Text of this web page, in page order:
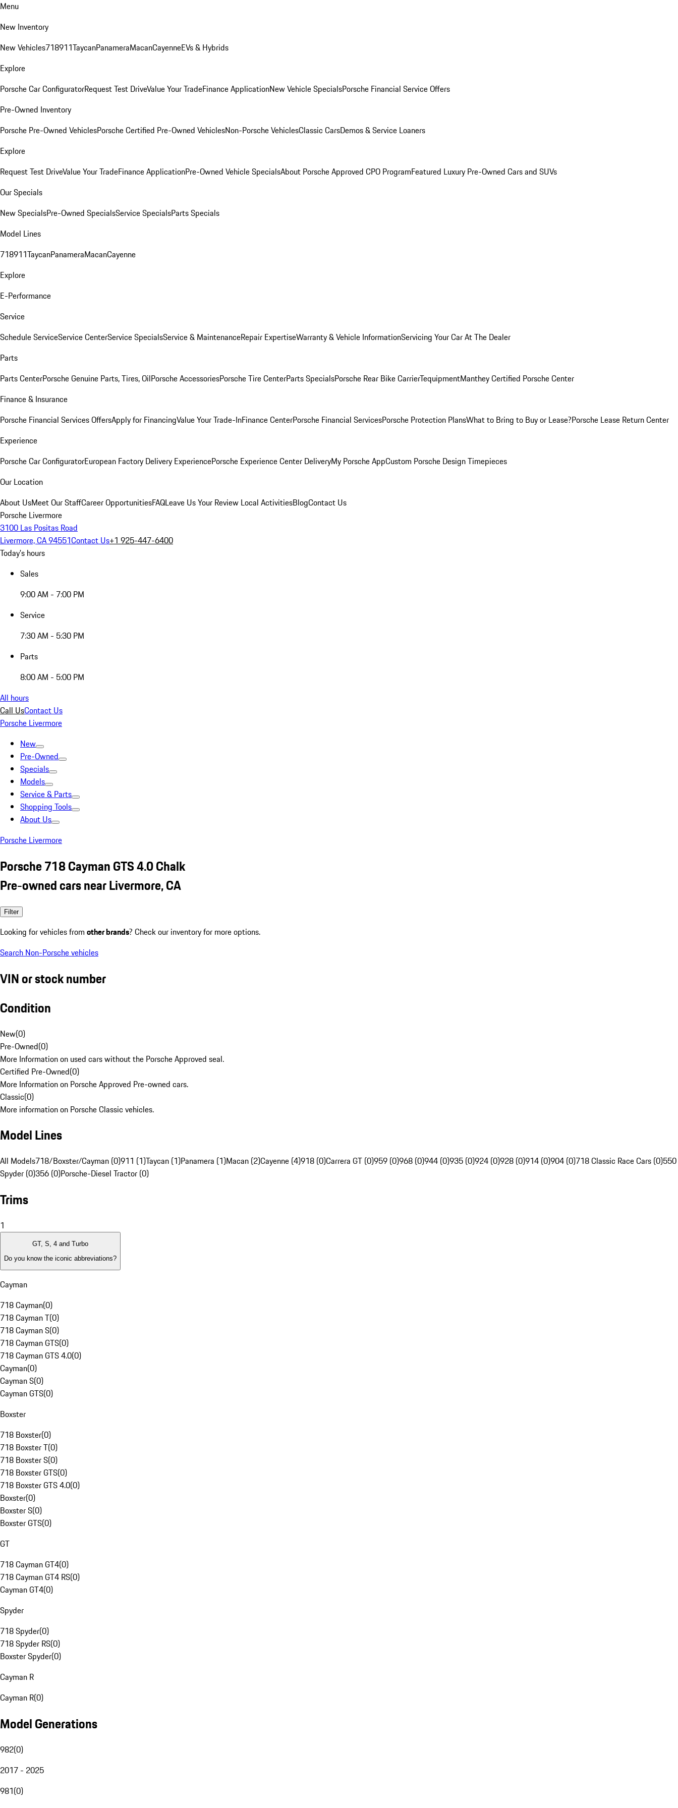
Menu
New Inventory
New Vehicles718911TaycanPanameraMacanCayenneEVs & Hybrids
Explore
Porsche Car ConfiguratorRequest Test DriveValue Your TradeFinance ApplicationNew Vehicle SpecialsPorsche Financial Service Offers
Pre-Owned Inventory
Porsche Pre-Owned VehiclesPorsche Certified Pre-Owned VehiclesNon-Porsche VehiclesClassic CarsDemos & Service Loaners
Explore
Request Test DriveValue Your TradeFinance ApplicationPre-Owned Vehicle SpecialsAbout Porsche Approved CPO ProgramFeatured Luxury Pre-Owned Cars and SUVs
Our Specials
New SpecialsPre-Owned SpecialsService SpecialsParts Specials
Model Lines
718911TaycanPanameraMacanCayenne
Explore
E-Performance
Service
Schedule ServiceService CenterService SpecialsService & MaintenanceRepair ExpertiseWarranty & Vehicle InformationServicing Your Car At The Dealer
Parts
Parts CenterPorsche Genuine Parts, Tires, OilPorsche AccessoriesPorsche Tire CenterParts SpecialsPorsche Rear Bike CarrierTequipmentManthey Certified Porsche Center
Finance & Insurance
Porsche Financial Services OffersApply for FinancingValue Your Trade-InFinance CenterPorsche Financial ServicesPorsche Protection PlansWhat to Bring to Buy or Lease?Porsche Lease Return Center
Experience
Porsche Car ConfiguratorEuropean Factory Delivery ExperiencePorsche Experience Center DeliveryMy Porsche AppCustom Porsche Design Timepieces
Our Location
About UsMeet Our StaffCareer OpportunitiesFAQLeave Us Your Review Local ActivitiesBlogContact Us
Porsche Livermore
3100 Las Positas Road
Livermore, CA 94551Contact Us+1 925-447-6400
Today's hours
Sales
9:00 AM - 7:00 PM
Service
7:30 AM - 5:30 PM
Parts
8:00 AM - 5:00 PM
All hours
Call UsContact Us
Porsche Livermore
New
Pre-Owned
Specials
Models
Service & Parts
Shopping Tools
About Us
Porsche Livermore
Porsche 718 Cayman GTS 4.0 Chalk
Pre-owned cars near Livermore, CA
Filter
Looking for vehicles from other brands? Check our inventory for more options.
Search Non-Porsche vehicles
VIN or stock number
Condition
New(0)
Pre-Owned(0)
More Information on used cars without the Porsche Approved seal.
Certified Pre-Owned(0)
More Information on Porsche Approved Pre-owned cars.
Classic(0)
More information on Porsche Classic vehicles.
Model Lines
All Models718/Boxster/Cayman (0)911 (1)Taycan (1)Panamera (1)Macan (2)Cayenne (4)918 (0)Carrera GT (0)959 (0)968 (0)944 (0)935 (0)924 (0)928 (0)914 (0)904 (0)718 Classic Race Cars (0)550
Spyder (0)356 (0)Porsche-Diesel Tractor (0)
Trims
1
GT, S, 4 and Turbo
Do you know the iconic abbreviations?
Cayman
718 Cayman(0)
718 Cayman T(0)
718 Cayman S(0)
718 Cayman GTS(0)
718 Cayman GTS 4.0(0)
Cayman(0)
Cayman S(0)
Cayman GTS(0)
Boxster
718 Boxster(0)
718 Boxster T(0)
718 Boxster S(0)
718 Boxster GTS(0)
718 Boxster GTS 4.0(0)
Boxster(0)
Boxster S(0)
Boxster GTS(0)
GT
718 Cayman GT4(0)
718 Cayman GT4 RS(0)
Cayman GT4(0)
Spyder
718 Spyder(0)
718 Spyder RS(0)
Boxster Spyder(0)
Cayman R
Cayman R(0)
Model Generations
982(0)
2017 - 2025
981(0)